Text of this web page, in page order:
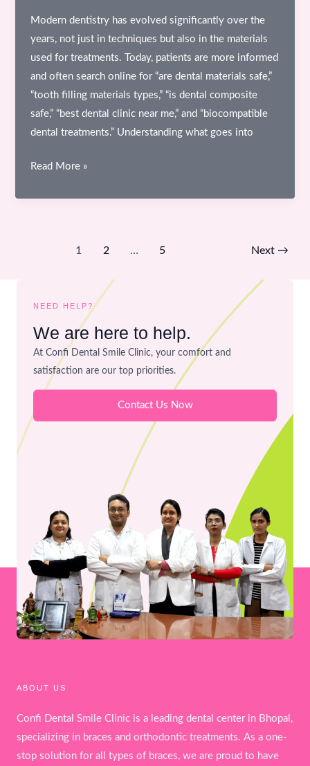
Modern dentistry has evolved significantly over the
years, not just in techniques but also in the materials
used for treatments. Today, patients are more informed
and often search online for “are dental materials safe,”
“tooth filling materials types,” “is dental composite
safe,” “best dental clinic near me,” and “biocompatible
dental treatments.” Understanding what goes into
Materials
Your
Mouth?
Read More »
1 2 … 5 Next →
NEED HELP?
We are here to help.
At Confi Dental Smile Clinic, your comfort and
satisfaction are our top priorities.
Contact Us Now
ABOUT US
Confi Dental Smile Clinic is a leading dental center in Bhopal,
specializing in braces and orthodontic treatments. As a one-
stop solution for all types of braces, we are proud to have